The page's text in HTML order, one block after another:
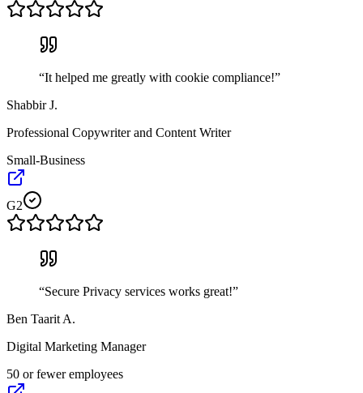
“It helped me greatly with cookie compliance!”
Shabbir J.
Professional Copywriter and Content Writer
Small-Business
G2
“Secure Privacy services works great!”
Ben Taarit A.
Digital Marketing Manager
50 or fewer employees